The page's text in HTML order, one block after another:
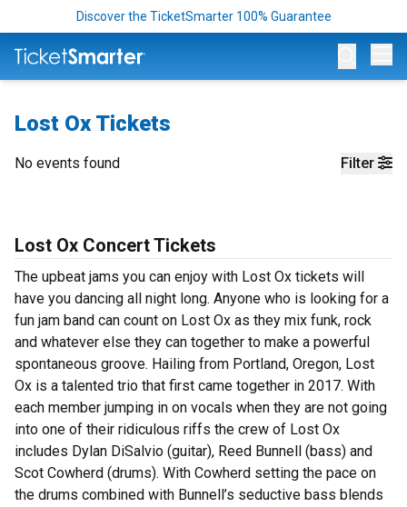
Discover the TicketSmarter 100% Guarantee
Lost Ox Tickets
Filter
No events found
Lost Ox Concert Tickets
The upbeat jams you can enjoy with Lost Ox tickets will
have you dancing all night long. Anyone who is looking for a
fun jam band can count on Lost Ox as they mix funk, rock
and whatever else they can together to make a powerful
spontaneous groove. Hailing from Portland, Oregon, Lost
Ox is a talented trio that first came together in 2017. With
each member jumping in on vocals when they are not going
into one of their ridiculous riffs the crew of Lost Ox
includes Dylan DiSalvio (guitar), Reed Bunnell (bass) and
Scot Cowherd (drums). With Cowherd setting the pace on
the drums combined with Bunnell’s seductive bass blends